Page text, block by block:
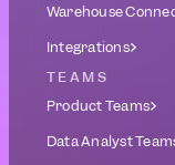
Warehouse
Integrations
TEAMS
Product Teams
Data Analyst